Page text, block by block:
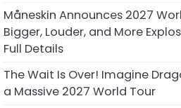
Måneskin Announces 2027
Bigger, Louder, and More
Full Details
The Wait Is Over! Imagine
a Massive 2027 World Tour